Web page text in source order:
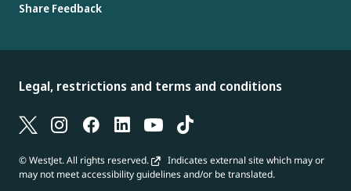
Share Feedback
Legal, restrictions and terms and conditions
© WestJet. All rights reserved.
Indicates external site which may or
may not meet accessibility guidelines and/or be translated.